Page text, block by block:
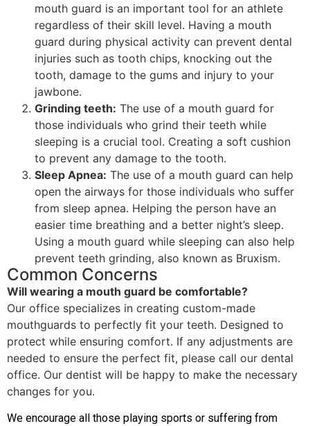
mouth guard is an important tool for an athlete
regardless of their skill level. Having a mouth
guard during physical activity can prevent dental
injuries such as tooth chips, knocking out the
tooth, damage to the gums and injury to your
jawbone.
Grinding teeth: The use of a mouth guard for
those individuals who grind their teeth while
sleeping is a crucial tool. Creating a soft cushion
to prevent any damage to the tooth.
Sleep Apnea: The use of a mouth guard can help
open the airways for those individuals who suffer
from sleep apnea. Helping the person have an
easier time breathing and a better night’s sleep.
Using a mouth guard while sleeping can also help
prevent teeth grinding, also known as Bruxism.
Common Concerns
Will wearing a mouth guard be comfortable?
Our office specializes in creating custom-made
mouthguards to perfectly fit your teeth. Designed to
protect while ensuring comfort. If any adjustments are
needed to ensure the perfect fit, please call our dental
office. Our dentist will be happy to make the necessary
changes for you.
We encourage all those playing sports or suffering from